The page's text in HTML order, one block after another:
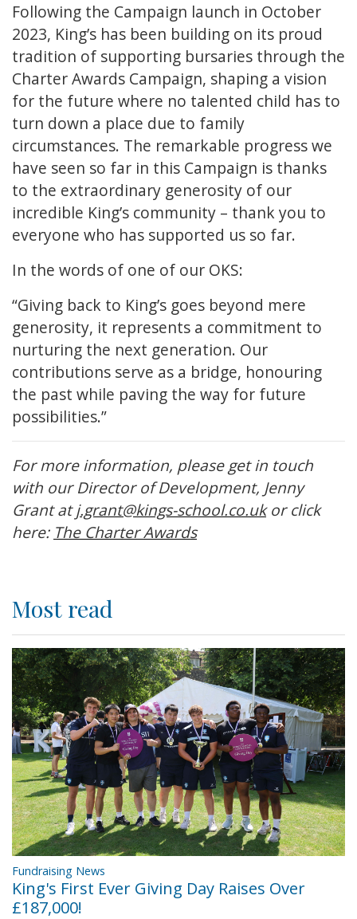
Following the Campaign launch in October
2023, King’s has been building on its proud
tradition of supporting bursaries through the
Charter Awards Campaign, shaping a vision
for the future where no talented child has to
turn down a place due to family
circumstances. The remarkable progress we
have seen so far in this Campaign is thanks
to the extraordinary generosity of our
incredible King’s community – thank you to
everyone who has supported us so far.
In the words of one of our OKS:
“Giving back to King’s goes beyond mere
generosity, it represents a commitment to
nurturing the next generation. Our
contributions serve as a bridge, honouring
the past while paving the way for future
possibilities.”
For more information, please get in touch
with our Director of Development, Jenny
Grant atj.grant@kings-school.co.ukor click
here: The Charter Awards
Most read
Fundraising News
King's First Ever Giving Day Raises Over
£187,000!